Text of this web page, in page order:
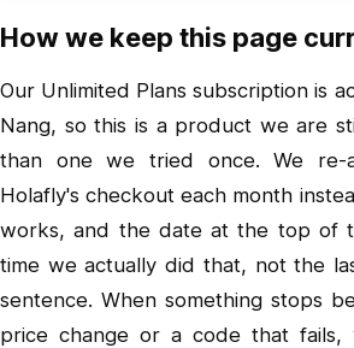
How we keep this page
Our Unlimited Plans subscription is
Nang, so this is a product we are
than one we tried once. We
Holafly's checkout each month
works, and the date at the top of
time we actually did that, not the
sentence. When something stops
price change or a code that fails,